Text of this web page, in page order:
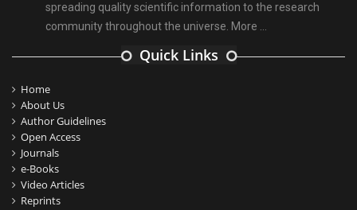
spreading quality scientific information to the research
community throughout the universe. More ...
Quick Links
Home
About Us
Author Guidelines
Open Access
Journals
e-Books
Video Articles
Reprints